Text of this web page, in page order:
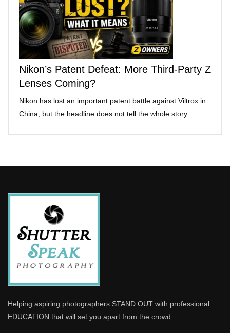
Nikon’s Patent Defeat: More Third-Party Z
Lenses Coming?
Nikon has lost an important patent battle against Viltrox in
China, but the headline does not tell the whole story. …
Helping aspiring photographers STAND OUT with professional
EDUCATION that will set you apart from the crowd.